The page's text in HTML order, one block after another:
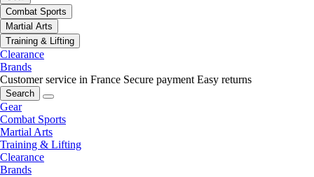
Combat Sports
Martial Arts
Training & Lifting
Clearance
Brands
Customer service in France Secure payment Easy returns
Search
Gear
Combat Sports
Martial Arts
Training & Lifting
Clearance
Brands